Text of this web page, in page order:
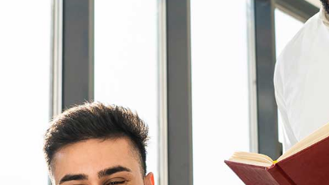
Because of
with CloudApper for guaranteed